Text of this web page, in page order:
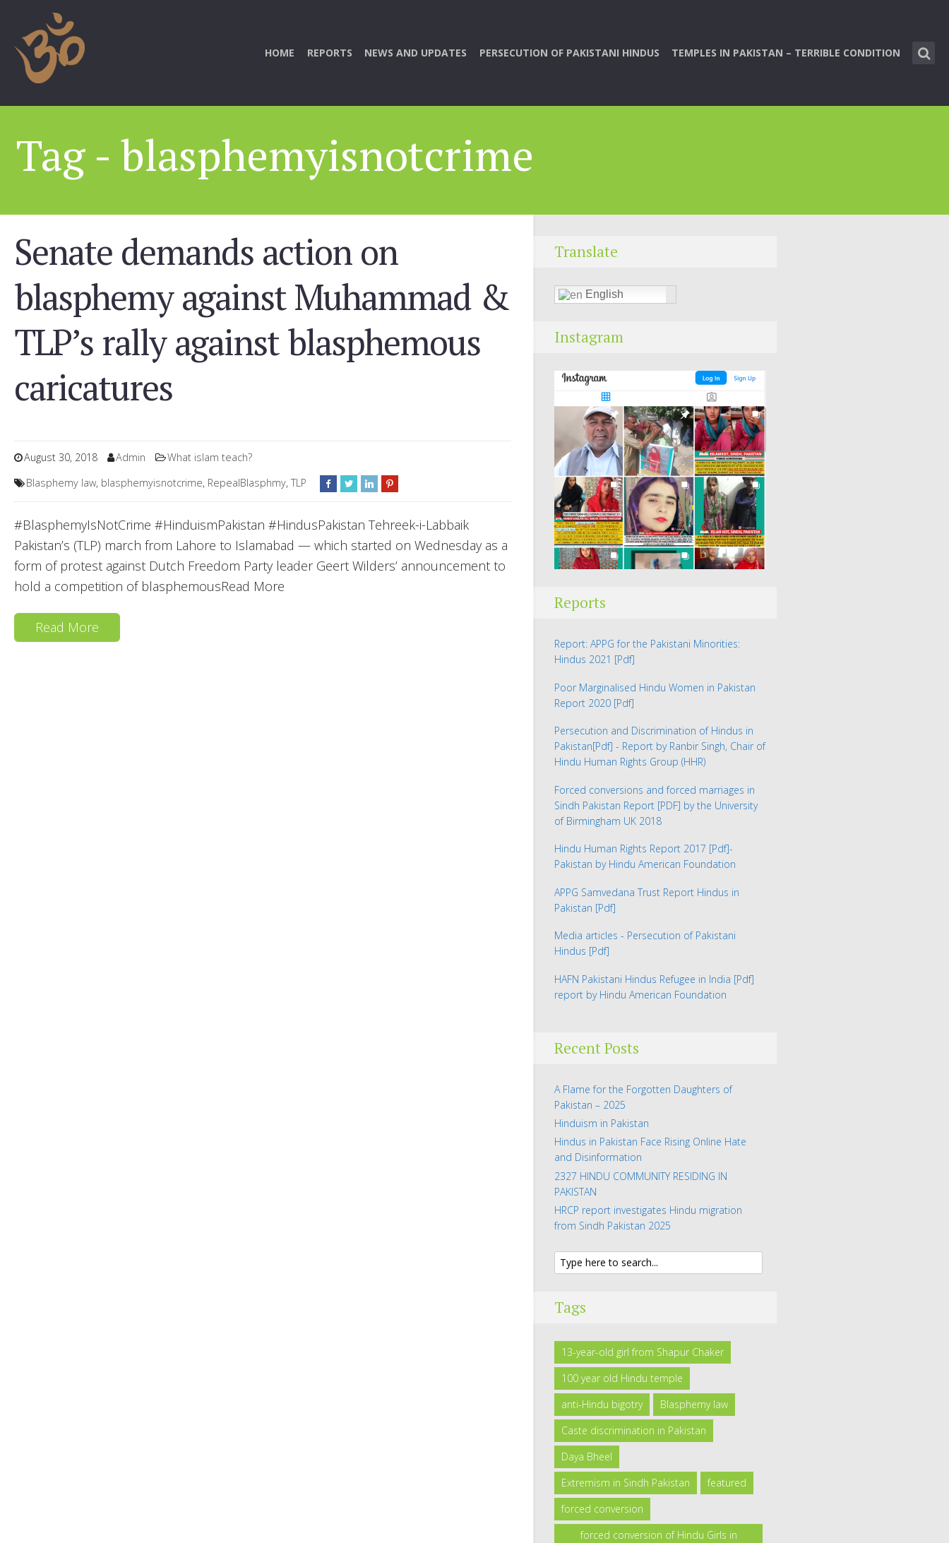
HOME REPORTS NEWS AND UPDATES PERSECUTION OF PAKISTANI HINDUS TEMPLES IN PAKISTAN – TERRIBLE CONDITION
Tag - blasphemyisnotcrime
Senate demands action on
blasphemy against Muhammad &
TLP’s rally against blasphemous
caricatures
August 30, 2018 Admin
What islam teach?
Blasphemy law, blasphemyisnotcrime, RepealBlasphmy,TLP
#BlasphemyIsNotCrime #HinduismPakistan #HindusPakistan Tehreek-i-Labbaik
Pakistan’s (TLP) march from Lahore to Islamabad — which started on Wednesday as a
form of protest against Dutch Freedom Party leader Geert Wilders’ announcement to
hold a competition of blasphemousRead More
Read More
Translate
English
Instagram
Reports
Report: APPG for the Pakistani Minorities:
Hindus 2021 [Pdf]
Poor Marginalised Hindu Women in Pakistan
Report 2020 [Pdf]
Persecution and Discrimination of Hindus in
Pakistan[Pdf] - Report by Ranbir Singh, Chair of
Hindu Human Rights Group (HHR)
Forced conversions and forced marriages in
Sindh Pakistan Report [PDF] by the University
of Birmingham UK 2018
Hindu Human Rights Report 2017 [Pdf]-
Pakistan by Hindu American Foundation
APPG Samvedana Trust Report Hindus in
Pakistan [Pdf]
Media articles - Persecution of Pakistani
Hindus [Pdf]
HAFN Pakistani Hindus Refugee in India [Pdf]
report by Hindu American Foundation
Recent Posts
A Flame for the Forgotten Daughters of
Pakistan – 2025
Hinduism in Pakistan
Hindus in Pakistan Face Rising Online Hate
and Disinformation
2327 HINDU COMMUNITY RESIDING IN
PAKISTAN
HRCP report investigates Hindu migration
from Sindh Pakistan 2025
Tags
13-year-old girl from Shapur Chaker
100 year old Hindu temple
anti-Hindu bigotry
Blasphemy law
Caste discrimination in Pakistan
Daya Bheel
Extremism in Sindh Pakistan
featured
forced conversion
forced conversion of Hindu Girls in